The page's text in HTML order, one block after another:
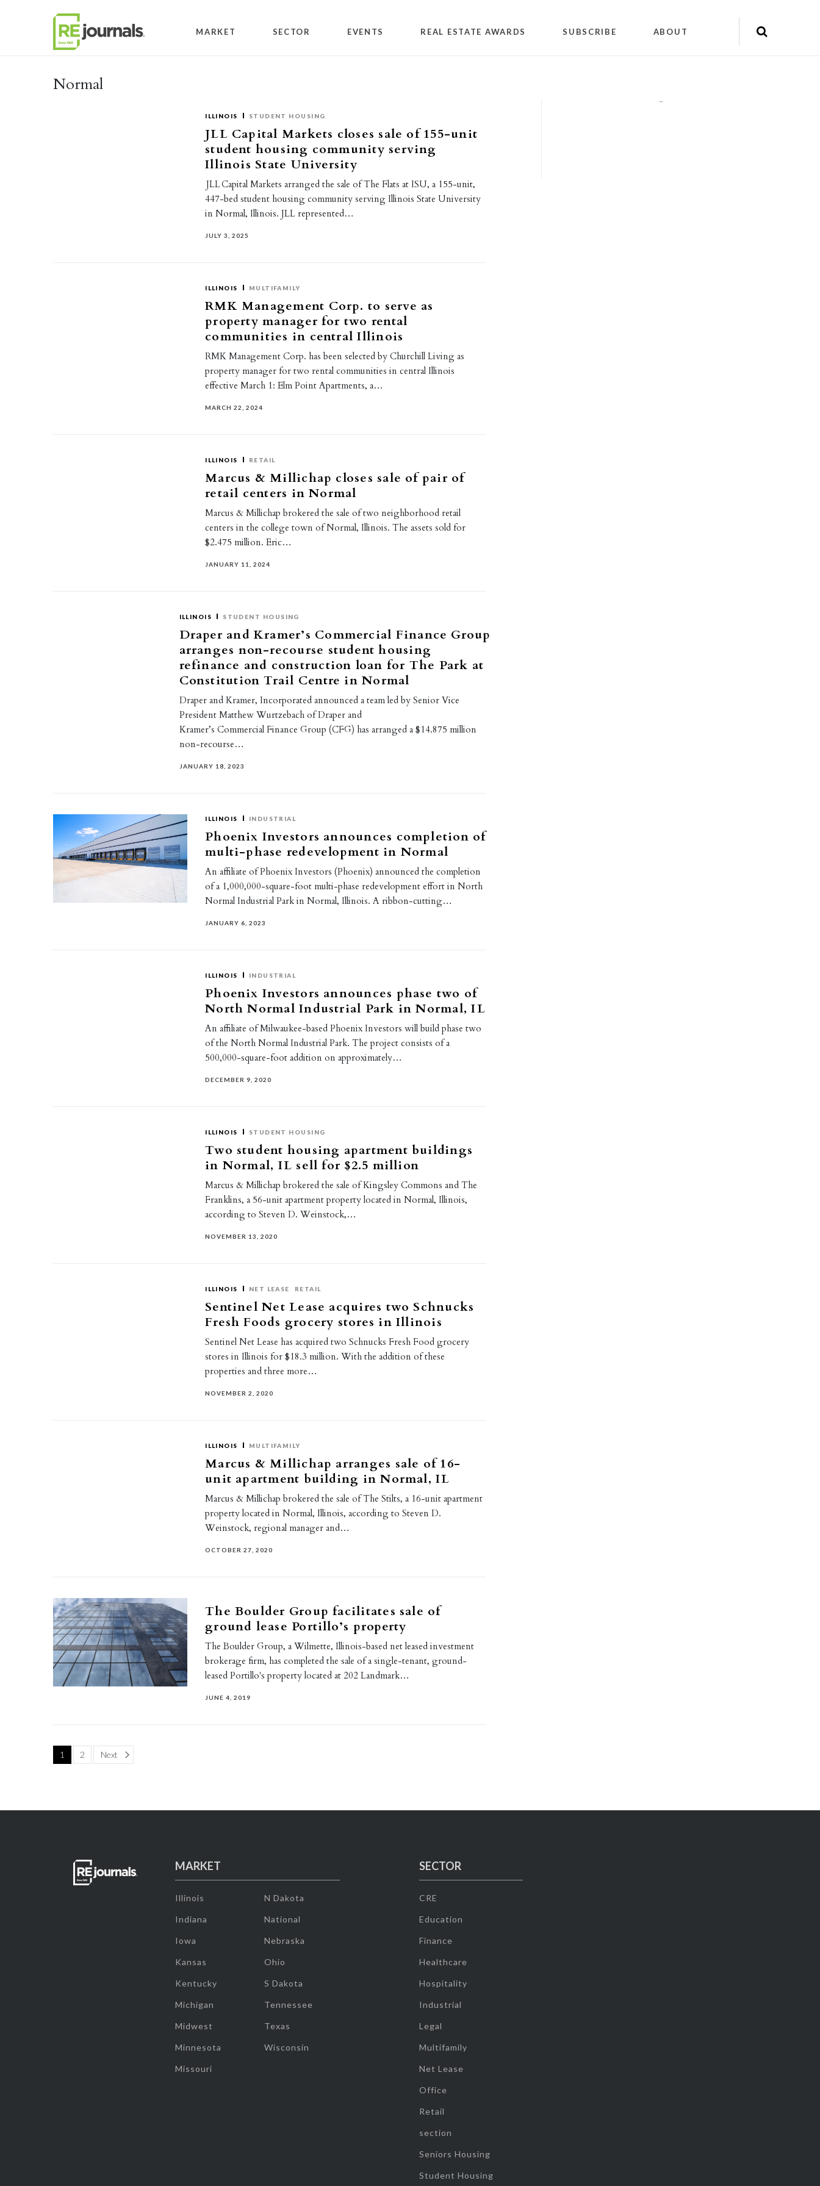
MARKET SECTOR EVENTS REAL ESTATE AWARDS SUBSCRIBE ABOUT
Normal
ILLINOIS STUDENT HOUSING
JLL Capital Markets closes sale of 155-unit
student housing community serving
Illinois State University
JLL Capital Markets arranged the sale of The Flats at ISU, a 155-unit,
447-bed student housing community serving Illinois State University
in Normal, Illinois. JLL represented…
JULY 3, 2025
ILLINOIS MULTIFAMILY
RMK Management Corp. to serve as
property manager for two rental
communities in central Illinois
RMK Management Corp. has been selected by Churchill Living as
property manager for two rental communities in central Illinois
effective March 1: Elm Point Apartments, a…
MARCH 22, 2024
ILLINOIS RETAIL
Marcus & Millichap closes sale of pair of
retail centers in Normal
Marcus & Millichap brokered the sale of two neighborhood retail
centers in the college town of Normal, Illinois. The assets sold for
$2.475 million. Eric…
JANUARY 11, 2024
ILLINOIS STUDENT HOUSING
Draper and Kramer’s Commercial Finance Group
arranges non-recourse student housing
refinance and construction loan for The Park at
Constitution Trail Centre in Normal
Draper and Kramer, Incorporated announced a team led by Senior Vice
President Matthew Wurtzebach of Draper and
Kramer’s Commercial Finance Group (CFG) has arranged a $14.875 million
non-recourse…
JANUARY 18, 2023
ILLINOIS INDUSTRIAL
Phoenix Investors announces completion of
multi-phase redevelopment in Normal
An affiliate of Phoenix Investors (Phoenix) announced the completion
of a 1,000,000-square-foot multi-phase redevelopment effort in North
Normal Industrial Park in Normal, Illinois. A ribbon-cutting…
JANUARY 6, 2023
ILLINOIS INDUSTRIAL
Phoenix Investors announces phase two of
North Normal Industrial Park in Normal, IL
An affiliate of Milwaukee-based Phoenix Investors will build phase two
of the North Normal Industrial Park. The project consists of a
500,000-square-foot addition on approximately…
DECEMBER 9, 2020
ILLINOIS STUDENT HOUSING
Two student housing apartment buildings
in Normal, IL sell for $2.5 million
Marcus & Millichap brokered the sale of Kingsley Commons and The
Franklins, a 56-unit apartment property located in Normal, Illinois,
according to Steven D. Weinstock,…
NOVEMBER 13, 2020
ILLINOIS NET LEASE RETAIL
Sentinel Net Lease acquires two Schnucks
Fresh Foods grocery stores in Illinois
Sentinel Net Lease has acquired two Schnucks Fresh Food grocery
stores in Illinois for $18.3 million. With the addition of these
properties and three more…
NOVEMBER 2, 2020
ILLINOIS MULTIFAMILY
Marcus & Millichap arranges sale of 16-
unit apartment building in Normal, IL
Marcus & Millichap brokered the sale of The Stilts, a 16-unit apartment
property located in Normal, Illinois, according to Steven D.
Weinstock, regional manager and…
OCTOBER 27, 2020
The Boulder Group facilitates sale of
ground lease Portillo’s property
The Boulder Group, a Wilmette, Illinois-based net leased investment
brokerage firm, has completed the sale of a single-tenant, ground-
leased Portillo's property located at 202 Landmark…
JUNE 4, 2019
1 2 Next Page
""
MARKET
Illinois
Indiana
Iowa
Kansas
Kentucky
Michigan
Midwest
Minnesota
Missouri
N Dakota
National
Nebraska
Ohio
S Dakota
Tennessee
Texas
Wisconsin
SECTOR
CRE
Education
Finance
Healthcare
Hospitality
Industrial
Legal
Multifamily
Net Lease
Office
Retail
section
Seniors Housing
Student Housing